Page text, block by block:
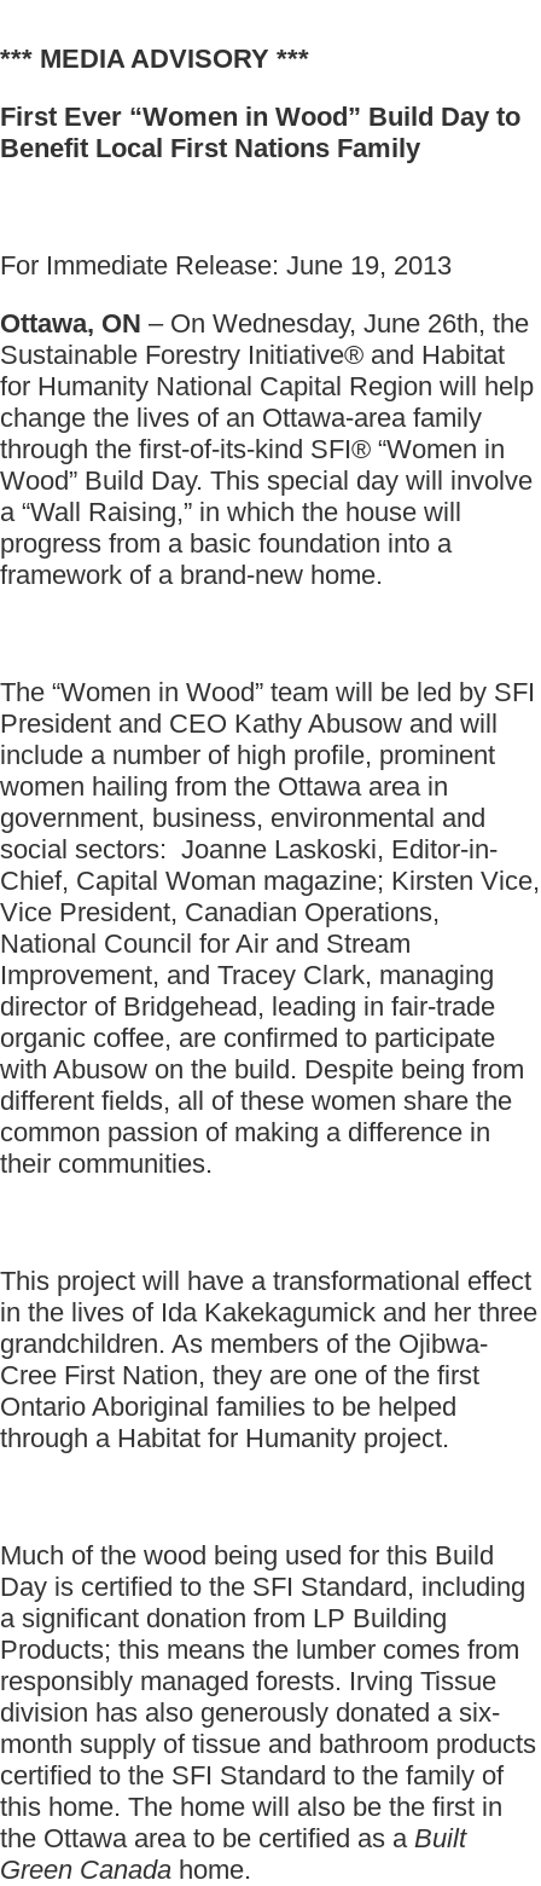
*** MEDIA ADVISORY ***
First Ever “Women in Wood” Build Day to
Benefit Local First Nations Family
For Immediate Release: June 19, 2013
Ottawa, ON – On Wednesday, June 26th, the
Sustainable Forestry Initiative® and Habitat
for Humanity National Capital Region will help
change the lives of an Ottawa-area family
through the first-of-its-kind SFI® “Women in
Wood” Build Day. This special day will involve
a “Wall Raising,” in which the house will
progress from a basic foundation into a
framework of a brand-new home.
The “Women in Wood” team will be led by SFI
President and CEO Kathy Abusow and will
include a number of high profile, prominent
women hailing from the Ottawa area in
government, business, environmental and
social sectors: Joanne Laskoski, Editor-in-
Chief, Capital Woman magazine; Kirsten Vice,
Vice President, Canadian Operations,
National Council for Air and Stream
Improvement, and Tracey Clark, managing
director of Bridgehead, leading in fair-trade
organic coffee, are confirmed to participate
with Abusow on the build. Despite being from
different fields, all of these women share the
common passion of making a difference in
their communities.
This project will have a transformational effect
in the lives of Ida Kakekagumick and her three
grandchildren. As members of the Ojibwa-
Cree First Nation, they are one of the first
Ontario Aboriginal families to be helped
through a Habitat for Humanity project.
Much of the wood being used for this Build
Day is certified to the SFI Standard, including
a significant donation from LP Building
Products; this means the lumber comes from
responsibly managed forests. Irving Tissue
division has also generously donated a six-
month supply of tissue and bathroom products
certified to the SFI Standard to the family of
this home. The home will also be the first in
the Ottawa area to be certified as a Built
Green Canada home.